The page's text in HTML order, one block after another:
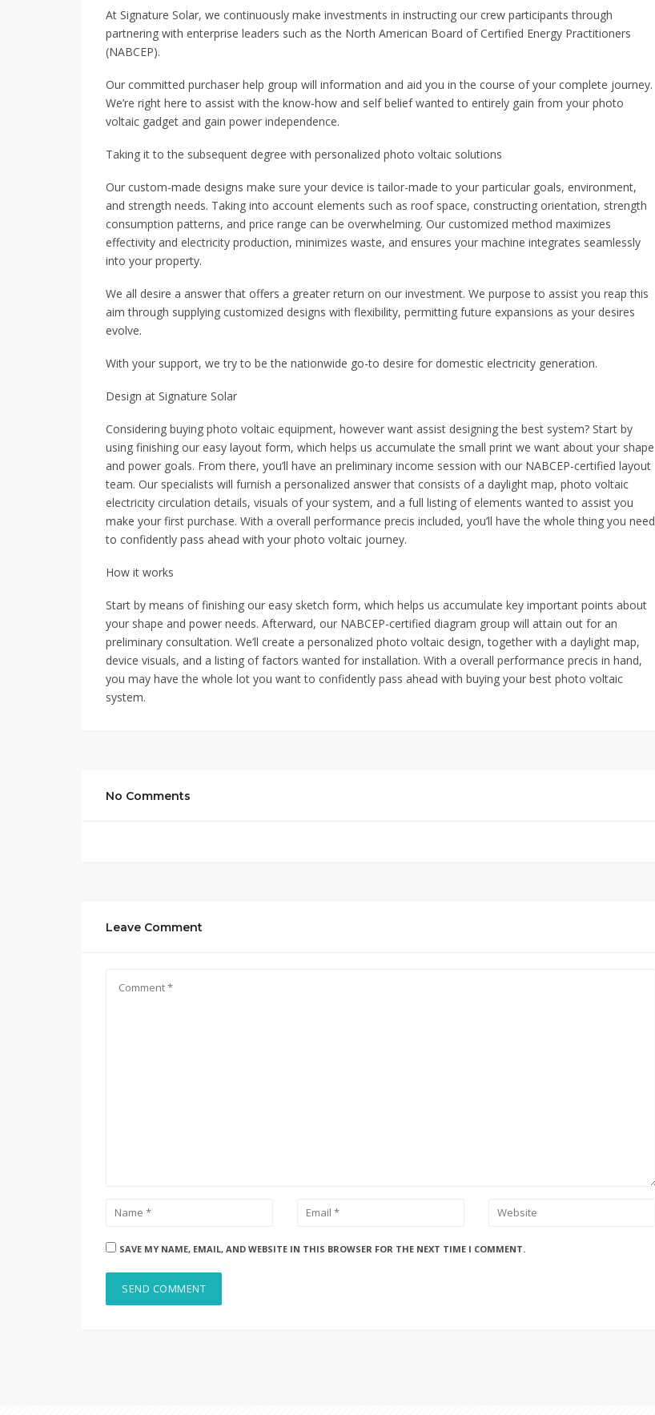
At Signature Solar, we continuously make investments in instructing our crew participants through
partnering with enterprise leaders such as the North American Board of Certified Energy Practitioners
(NABCEP).
Our committed purchaser help group will information and aid you in the course of your complete journey.
We’re right here to assist with the know-how and self belief wanted to entirely gain from your photo
voltaic gadget and gain power independence.
Taking it to the subsequent degree with personalized photo voltaic solutions
Our custom-made designs make sure your device is tailor-made to your particular goals, environment,
and strength needs. Taking into account elements such as roof space, constructing orientation, strength
consumption patterns, and price range can be overwhelming. Our customized method maximizes
effectivity and electricity production, minimizes waste, and ensures your machine integrates seamlessly
into your property.
We all desire a answer that offers a greater return on our investment. We purpose to assist you reap this
aim through supplying customized designs with flexibility, permitting future expansions as your desires
evolve.
With your support, we try to be the nationwide go-to desire for domestic electricity generation.
Design at Signature Solar
Considering buying photo voltaic equipment, however want assist designing the best system? Start by
using finishing our easy layout form, which helps us accumulate the small print we want about your shape
and power goals. From there, you’ll have an preliminary income session with our NABCEP-certified layout
team. Our specialists will furnish a personalized answer that consists of a daylight map, photo voltaic
electricity circulation details, visuals of your system, and a full listing of elements wanted to assist you
make your first purchase. With a overall performance precis included, you’ll have the whole thing you need
to confidently pass ahead with your photo voltaic journey.
How it works
Start by means of finishing our easy sketch form, which helps us accumulate key important points about
your shape and power needs. Afterward, our NABCEP-certified diagram group will attain out for an
preliminary consultation. We’ll create a personalized photo voltaic design, together with a daylight map,
device visuals, and a listing of factors wanted for installation. With a overall performance precis in hand,
you may have the whole lot you want to confidently pass ahead with buying your best photo voltaic
system.
No Comments
Leave Comment
SAVE MY NAME, EMAIL, AND WEBSITE IN THIS BROWSER FOR THE NEXT TIME I COMMENT.